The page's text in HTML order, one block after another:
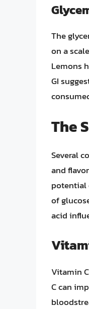
The
on a
Lemons
GI
The
Several
and
potential
of
acid
Vitamin
C can